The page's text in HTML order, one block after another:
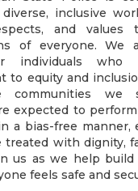
inclusive
and values
of everyone. We
individuals who
to equity and
communities we
expected to
a bias-free manner,
treated with dignity,
us as we help build
feels safe and